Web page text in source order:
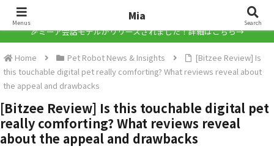
Mia
🎉ミーア会話モデルがリリースされました！詳細はこちら→
Home Pet Robot News & Insights
[Bitzee Review] Is
this touchable digital pet really comforting? What reviews reveal about
the appeal and drawbacks
[Bitzee Review] Is this touchable digital pet
really comforting? What reviews reveal
about the appeal and drawbacks
Menus
Mia
Search